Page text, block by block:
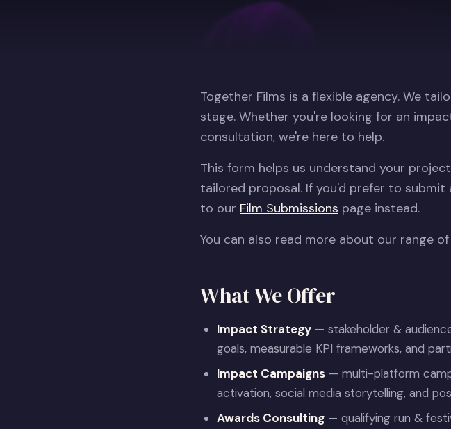
Together Films is a flexible agency. We
stage. Whether you're looking for an
consultation, we're here to help.
This form helps us understand your
tailored proposal. If you'd prefer to
to our Film Submissions page instead.
You can also read more about our range
What We Offer
Impact Strategy — stakeholder &
goals, measurable KPI frameworks, and
Impact Campaigns — multi-platform
activation, social media storytelling, and
Awards Consulting — qualifying run &